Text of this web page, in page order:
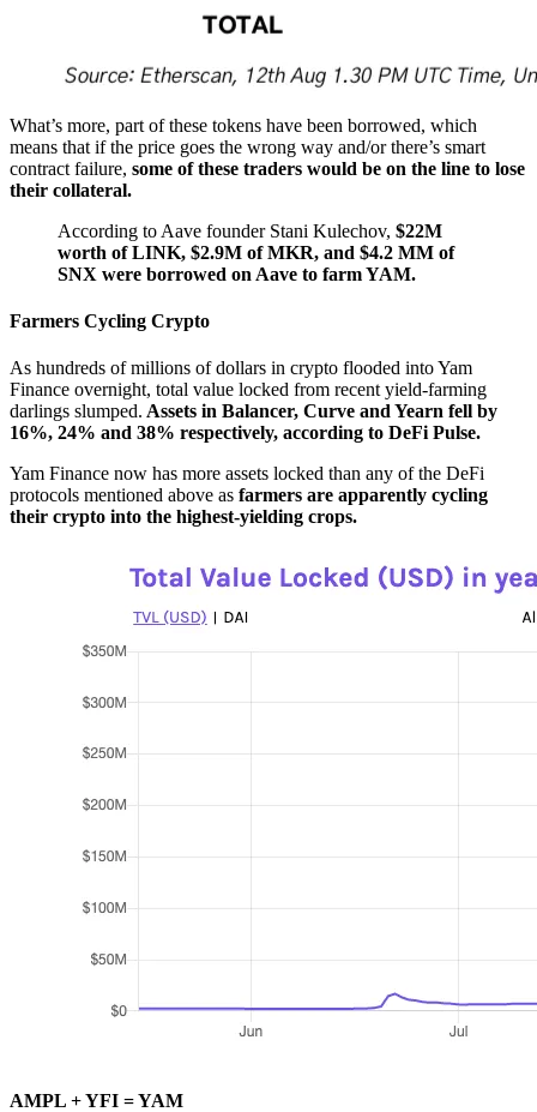
What’s more, part of these tokens have been borrowed, which
means that if the price goes the wrong way and/or there’s smart
contract failure, some of these traders would be on the line to lose
their collateral.
According to Aave founder Stani Kulechov, $22M
worth of LINK, $2.9M of MKR, and $4.2 MM of
SNX were borrowed on Aave to farm YAM.
Farmers Cycling Crypto
As hundreds of millions of dollars in crypto flooded into Yam
Finance overnight, total value locked from recent yield-farming
darlings slumped. Assets in Balancer, Curve and Yearn fell by
16%, 24% and 38% respectively, according to DeFi Pulse.
Yam Finance now has more assets locked than any of the DeFi
protocols mentioned above as farmers are apparently cycling
their crypto into the highest-yielding crops.
AMPL + YFI = YAM